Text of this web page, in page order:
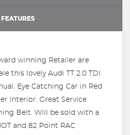
FEATURES
winning Retailer are
this lovely Audi TT 2.0 TDI
Eye Catching Car in Red
Interior. Great Service
Belt. Will be sold with a
and 82 Point RAC